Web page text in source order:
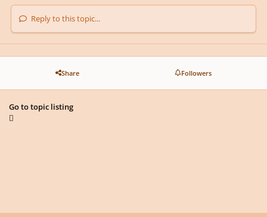
Reply to this topic...
Share Followers
Go to topic listing